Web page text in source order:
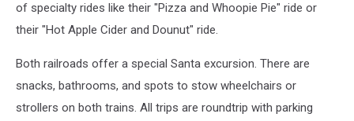
Moosehead
Railroad
Facebook
of specialty rides like their "Pizza and Whoopie Pie" ride or
their "Hot Apple Cider and Dounut" ride.
Both railroads offer a special Santa excursion. There are
snacks, bathrooms, and spots to stow wheelchairs or
strollers on both trains. All trips are roundtrip with parking